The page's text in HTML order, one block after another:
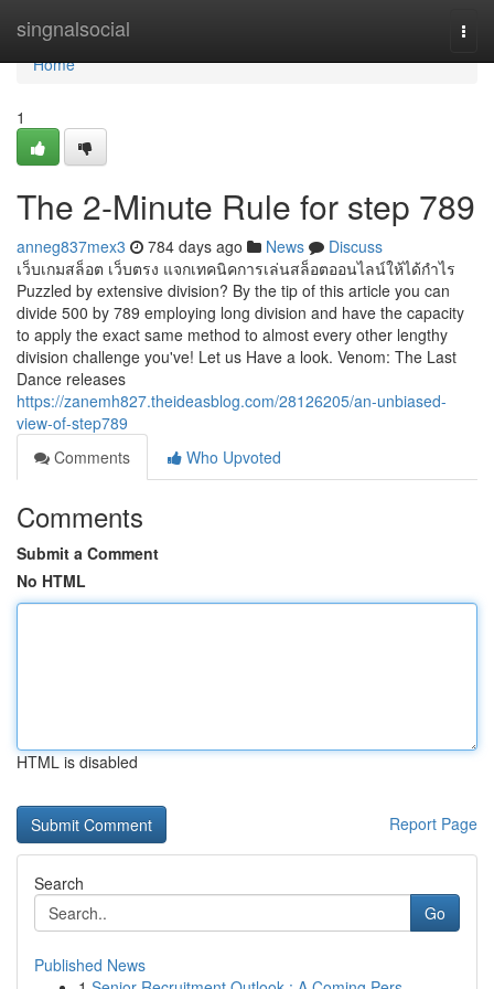
singnalsocial
Home
Home
1
The 2-Minute Rule for step 789
anneg837mex3 784 days ago News
Discuss
เว็บเกมสล็อต เว็บตรง แจกเทคนิคการเล่นสล็อตออนไลน์ให้ได้กำไร
Puzzled by extensive division? By the tip of this article you can
divide 500 by 789 employing long division and have the capacity
to apply the exact same method to almost every other lengthy
division challenge you've! Let us Have a look. Venom: The Last
Dance releases
https://zanemh827.theideasblog.com/28126205/an-unbiased-
view-of-step789
Comments
Who Upvoted
Comments
Submit a Comment
No HTML
HTML is disabled
Report Page
Search
Go
Published News